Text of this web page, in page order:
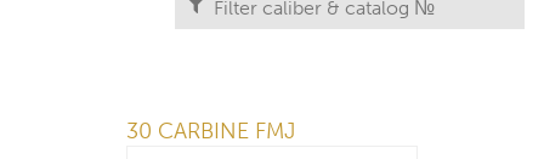
30 CARBINE FMJ